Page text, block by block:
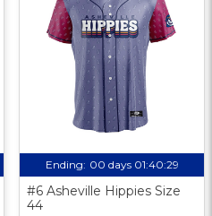
Ending: 00 days 01:40:28
#6 Asheville Hippies Size
44